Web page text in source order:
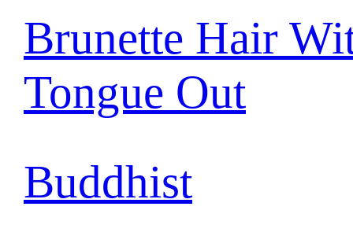
Brunette Hair
Tongue Out
Buddhist